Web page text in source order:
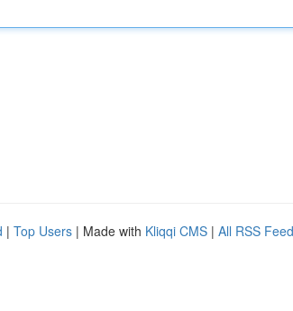
| Top Users | Made with Kliqqi CMS | All RSS